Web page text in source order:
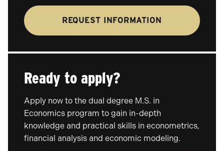
REQUEST INFORMATION
Ready to apply?
Apply now to the dual degree M.S. in
Economics program to gain in-depth
knowledge and practical skills in econometrics,
financial analysis and economic modeling.